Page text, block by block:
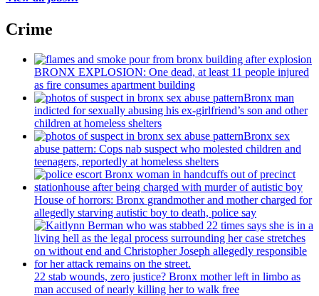
Crime
BRONX EXPLOSION: One dead, at least 11 people injured
as fire consumes apartment building
Bronx man
indicted for sexually abusing his ex-girlfriend’s son and other
children at homeless shelters
Bronx sex
abuse pattern: Cops nab suspect who molested children and
teenagers, reportedly at homeless shelters
House of horrors: Bronx grandmotherand mother charged for
allegedly starving autistic boy to death, police say
22 stab wounds, zero justice? Bronx mother left in limbo as
man accused of nearly killing her to walk free